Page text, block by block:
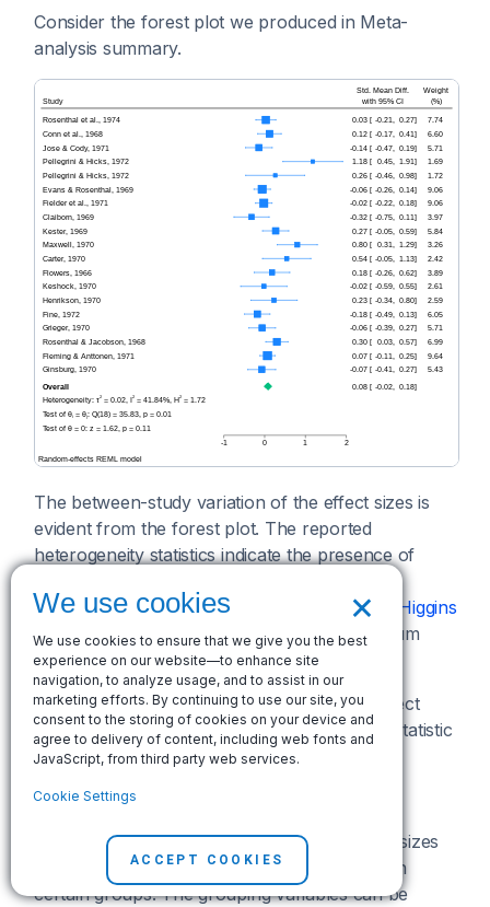
Consider the forest plot we produced in Meta-
analysis summary.
The between-study variation of the effect sizes is
evident from the forest plot. The reported
heterogeneity statistics indicate the presence of
estimated to be 41.84%, which, according to
Higgins
et al. (2003), indicates the presence of "medium
heterogeneity".
The test of homogeneity of study-specific effect
sizes is also rejected, with a chi-squared test statistic
of 35.83 and ap-value of 0.01.
Subgroup analysis
Subgroup analysis is used when study effect sizes
are expected to be more homogeneous within
certain groups. The grouping variables can be
×
We use cookies
We use cookies to ensure that we give you the best
experience on our website—to enhance site
navigation, to analyze usage, and to assist in our
marketing efforts. By continuing to use our site, you
consent to the storing of cookies on your device and
agree to delivery of content, including web fonts and
JavaScript, from third party web services.
Cookie Settings
ACCEPT COOKIES